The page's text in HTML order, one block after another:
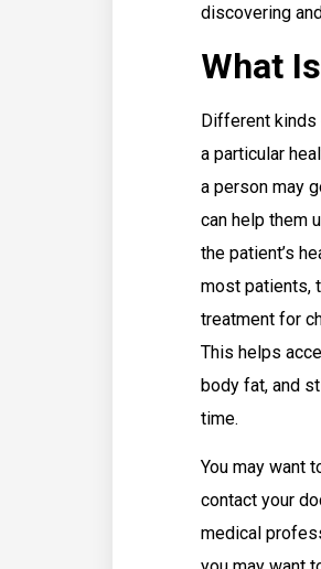
discovering
What
Different kinds
a particular
a person may
can help them
the patient’s
most patients,
treatment for
This helps
body fat, and
time.
You may want
contact your
medical